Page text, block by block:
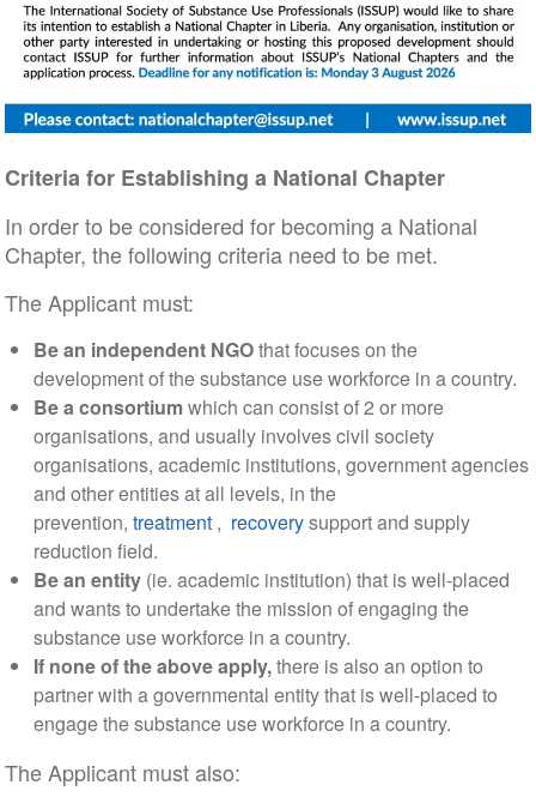
Criteria for Establishing a National Chapter
In order to be considered for becoming a National
Chapter, the following criteria need to be met.
The Applicant must:
Be an independent NGOthat focuses on the
development of the substance use workforce in a country.
Be a consortiumwhich can consist of 2 or more
organisations, and usually involves civil society
organisations, academic institutions, government agencies
and other entities at all levels, in the
prevention, treatment, recoverysupport and supply
reduction field.
Be an entity (ie. academic institution) that is well-placed
and wants to undertake the mission of engaging the
substance use workforce in a country.
If none of the above apply,there is also an option to
partner with a governmental entity that is well-placed to
engage the substance use workforce in a country.
The Applicant must also: